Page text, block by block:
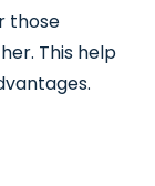
those
This help